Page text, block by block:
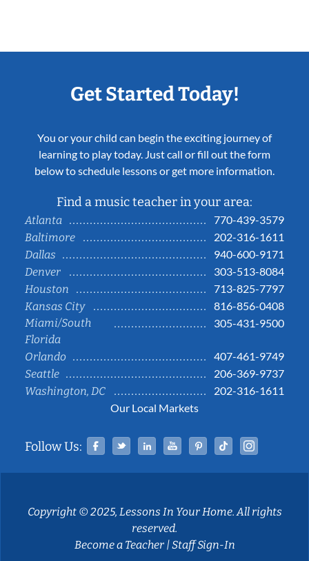
Get Started Today!
You or your child can begin the exciting journey of
learning to play today. Just call or fill out the form
below to schedule lessons or get more information.
Find a music teacher in your area:
Atlanta
770-439-3579
Baltimore
202-316-1611
Dallas
940-600-9171
Denver
303-513-8084
Houston
713-825-7797
Kansas City
816-856-0408
Miami/South
Florida
305-431-9500
Orlando
407-461-9749
Seattle
206-369-9737
Washington, DC
202-316-1611
Our Local Markets
Follow Us: Facebook
TwitterLinked InYouTubePinterestTiktok
Copyright © 2025, Lessons In Your Home. All rights
reserved.
Become a Teacher|Staff Sign-In